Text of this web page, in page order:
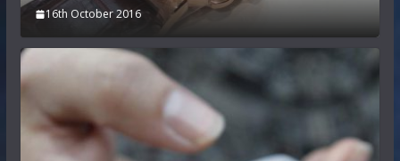
16th October 2016